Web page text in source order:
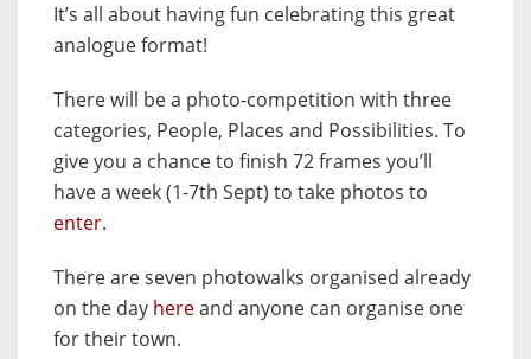
It’s all about having fun celebrating this great
analogue format!
There will be a photo-competition with three
categories, People, Places and Possibilities. To
give you a chance to finish 72 frames you’ll
have a week (1-7th Sept) to take photos to
enter.
There are seven photowalks organised already
on the day hereand anyone can organise one
for their town.